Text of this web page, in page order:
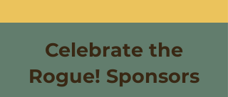
Celebrate the
Rogue! Sponsors